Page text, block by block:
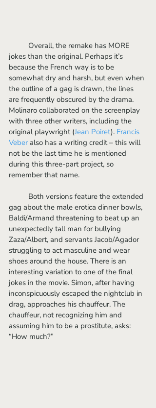
jokes than the original. Perhaps it’s
because the French way is to be
somewhat dry and harsh, but even when
the outline of a gag is drawn, the lines
are frequently obscured by the drama.
Molinaro collaborated on the screenplay
with three other writers, including the
original playwright (Jean Poiret). Francis
Veber also has a writing credit – this will
not be the last time he is mentioned
during this three-part project, so
remember that name.
gag about the male erotica dinner bowls,
Baldi/Armand threatening to beat up an
unexpectedly tall man for bullying
Zaza/Albert, and servants Jacob/Agador
struggling to act masculine and wear
shoes around the house. There is an
interesting variation to one of the final
jokes in the movie. Simon, after having
inconspicuously escaped the nightclub in
drag, approaches his chauffeur. The
chauffeur, not recognizing him and
assuming him to be a prostitute, asks:
“How much?”